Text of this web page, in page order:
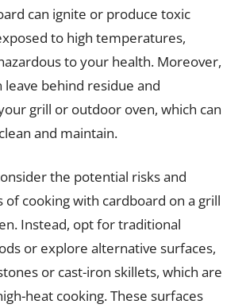
can ignite or produce toxic
to high temperatures,
to your health. Moreover,
leave behind residue and
grill or outdoor oven, which can
and maintain.
the potential risks and
of cooking with cardboard on a grill
Instead, opt for traditional
or explore alternative surfaces,
or cast-iron skillets, which are
heat cooking. These surfaces